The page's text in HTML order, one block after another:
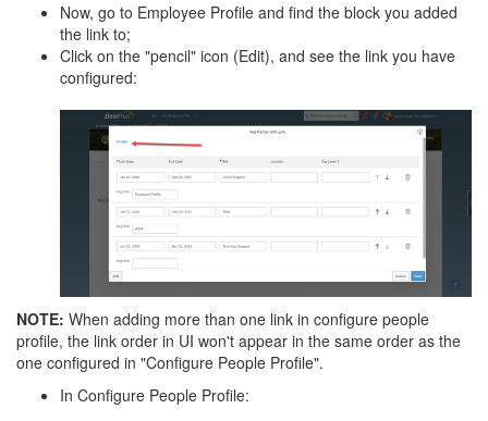
Now, go to Employee Profile and find the block you added
the link to;
Click on the "pencil" icon (Edit), and see the link you have
configured:
NOTE: When adding more than one link in configure people
profile, the link order in UI won't appear in the same order as the
one configured in "Configure People Profile".
In Configure People Profile: